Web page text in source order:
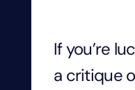
If you’re
a critique